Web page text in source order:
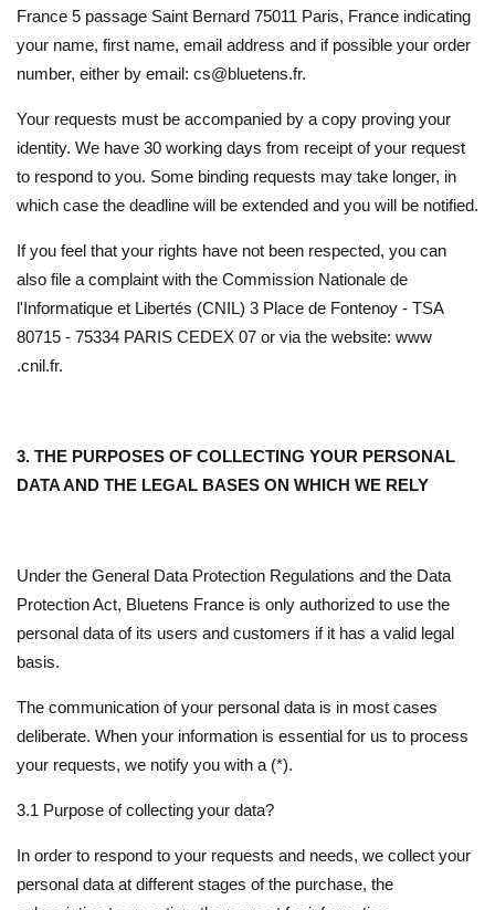
France 5 passage Saint Bernard 75011 Paris, France indicating
your name, first name, email address and if possible your order
number, either by email: cs@bluetens.fr.
Your requests must be accompanied by a copy proving your
identity. We have 30 working days from receipt of your request
to respond to you. Some binding requests may take longer, in
which case the deadline will be extended and you will be notified.
If you feel that your rights have not been respected, you can
also file a complaint with the Commission Nationale de
l'Informatique et Libertés (CNIL) 3 Place de Fontenoy - TSA
80715 - 75334 PARIS CEDEX 07 or via the website: www
.cnil.fr.
3. THE PURPOSES OF COLLECTING YOUR PERSONAL
DATA AND THE LEGAL BASES ON WHICH WE RELY
Under the General Data Protection Regulations and the Data
Protection Act, Bluetens France is only authorized to use the
personal data of its users and customers if it has a valid legal
basis.
The communication of your personal data is in most cases
deliberate. When your information is essential for us to process
your requests, we notify you with a (*).
3.1 Purpose of collecting your data?
In order to respond to your requests and needs, we collect your
personal data at different stages of the purchase, the